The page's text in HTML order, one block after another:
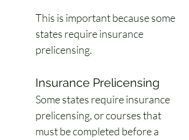
This is important because some
states require insurance
prelicensing.
Insurance Prelicensing
Some states require insurance
prelicensing, or courses that
must be completed before a